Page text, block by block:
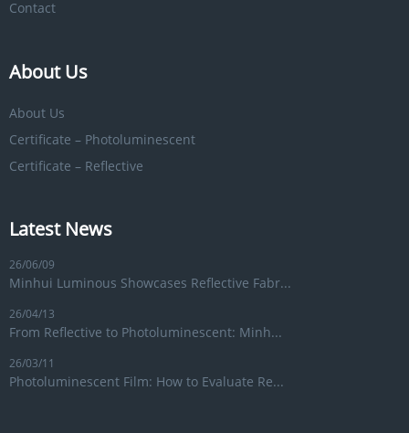
Contact
About Us
About Us
Certificate – Photoluminescent
Certificate – Reflective
Latest News
26/06/09
Minhui Luminous Showcases Reflective Fabr...
26/04/13
From Reflective to Photoluminescent: Minh...
26/03/11
Photoluminescent Film: How to Evaluate Re...